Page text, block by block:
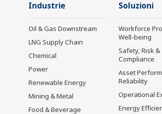
Industrie
Oil & Gas Downstream
LNG Supply Chain
Chemical
Power
Renewable Energy
Mining & Metal
Food & Beverage
Soluzioni
Workforce
Well-being
Safety, Risk &
Compliance
Asset
Reliability
Operational
Energy